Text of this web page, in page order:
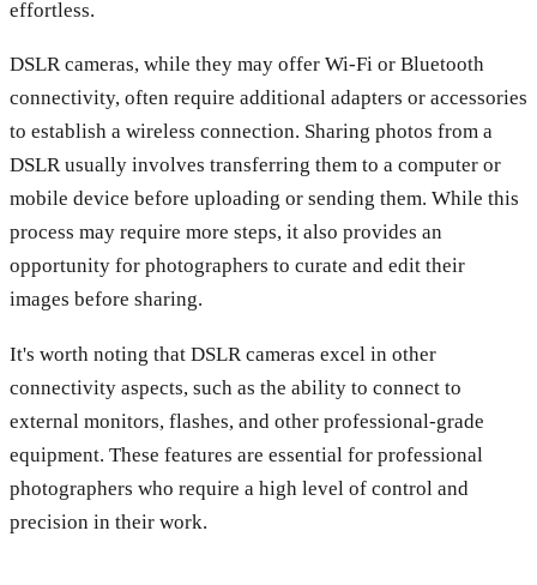
effortless.
DSLR cameras, while they may offer Wi-Fi or Bluetooth
connectivity, often require additional adapters or accessories
to establish a wireless connection. Sharing photos from a
DSLR usually involves transferring them to a computer or
mobile device before uploading or sending them. While this
process may require more steps, it also provides an
opportunity for photographers to curate and edit their
images before sharing.
It's worth noting that DSLR cameras excel in other
connectivity aspects, such as the ability to connect to
external monitors, flashes, and other professional-grade
equipment. These features are essential for professional
photographers who require a high level of control and
precision in their work.